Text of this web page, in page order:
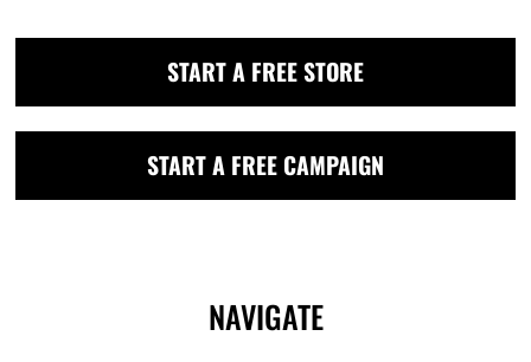
START A FREE STORE
START A FREE CAMPAIGN
NAVIGATE